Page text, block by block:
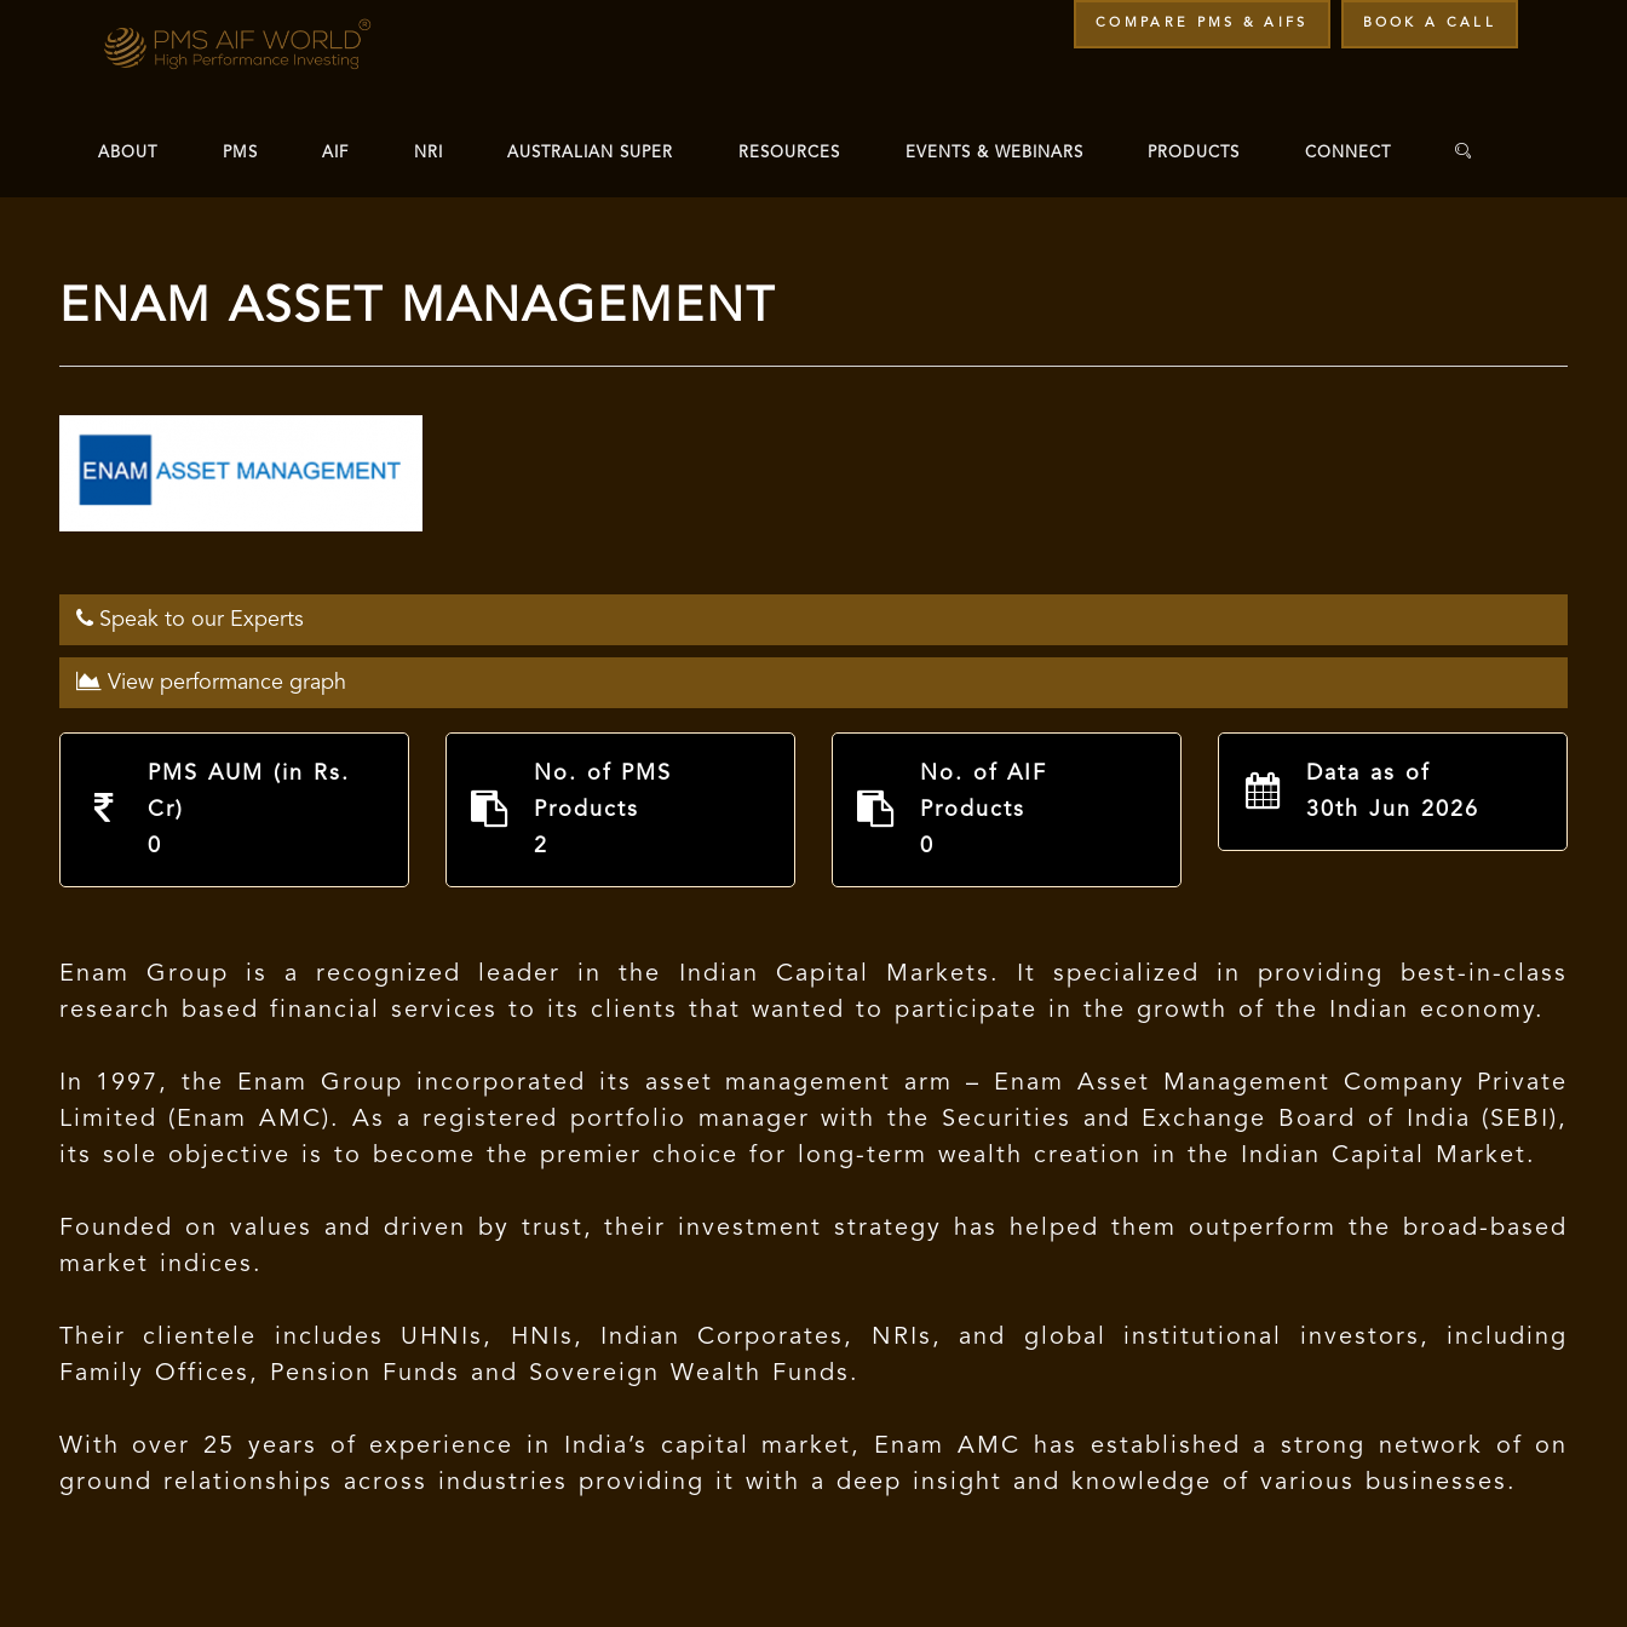
COMPARE PMS & AIFS BOOK A CALL
ABOUT PMS AIF NRI AUSTRALIAN SUPER RESOURCES EVENTS & WEBINARS PRODUCTS CONNECT
ENAM ASSET MANAGEMENT
Speak to our Experts
View performance graph
PMS AUM (in Rs.
Cr)
0
No. of PMS
Products
2
No. of AIF
Products
0
Data as of
30th Jun 2026
Enam Group is a recognized leader in the Indian Capital Markets. It specialized in providing best-in-class
research based financial services to its clients that wanted to participate in the growth of the Indian economy.
In 1997, the Enam Group incorporated its asset management arm – Enam Asset Management Company Private
Limited (Enam AMC). As a registered portfolio manager with the Securities and Exchange Board of India (SEBI),
its sole objective is to become the premier choice for long-term wealth creation in the Indian Capital Market.
Founded on values and driven by trust, their investment strategy has helped them outperform the broad-based
market indices.
Their clientele includes UHNIs, HNIs, Indian Corporates, NRIs, and global institutional investors, including
Family Offices, Pension Funds and Sovereign Wealth Funds.
With over 25 years of experience in India’s capital market, Enam AMC has established a strong network of on
ground relationships across industries providing it with a deep insight and knowledge of various businesses.